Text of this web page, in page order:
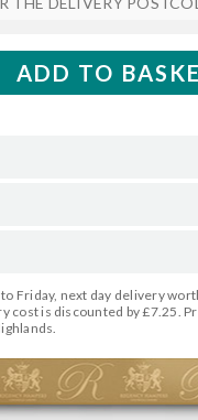
Friday, next day delivery
cost is discounted by £7.25.